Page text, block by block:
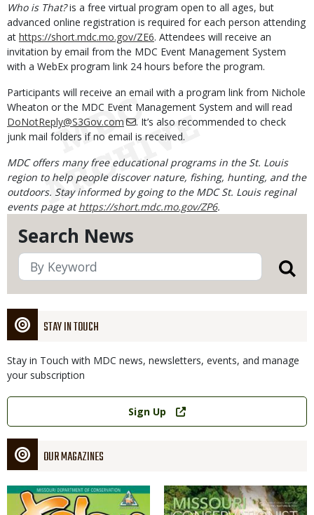
Search News
STAY IN TOUCH
Stay in Touch with MDC news, newsletters, events, and manage
your subscription
Link
Sign Up
OUR MAGAZINES
Magazine
Cover
Magazine
Cover
Who is That?is a free virtual program open to all ages, but
advanced online registration is required for each person attending
at https://short.mdc.mo.gov/ZE6. Attendees will receive an
invitation by email from the MDC Event Management System
with a WebEx program link 24 hours before the program.
Participants will receive an email with a program link from Nichole
Wheaton or the MDC Event Management System and will read
DoNotReply@S3Gov.com
. It’s also recommended to check
junk mail folders if no email is received.
MDC offers many free educational programs in the St. Louis
region to help people discover nature, fishing, hunting, and the
outdoors. Stay informed by going to the MDC St. Louis reginal
events page athttps://short.mdc.mo.gov/ZP6.